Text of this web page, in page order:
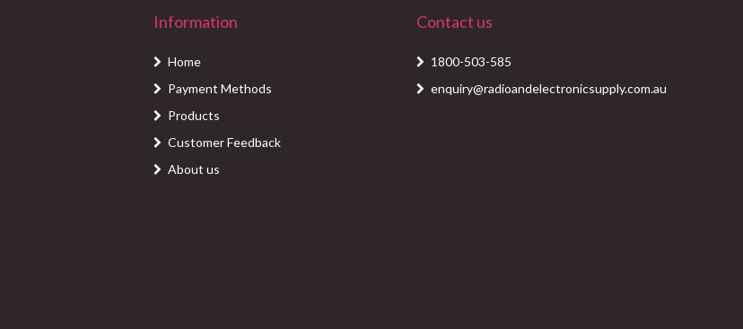
Information
Home
Payment Methods
Products
Customer Feedback
About us
Contact us
1800-503-585
enquiry@radioandelectronicsupply.com.au